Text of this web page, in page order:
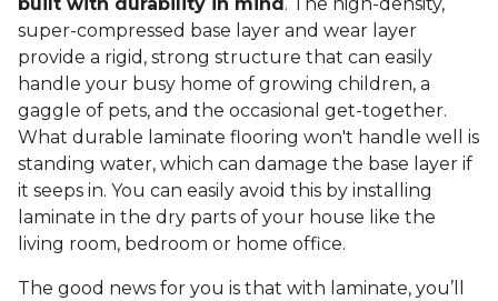
super-compressed base layer and wear layer
provide a rigid, strong structure that can easily
handle your busy home of growing children, a
gaggle of pets, and the occasional get-together.
What durable laminate flooring won't handle well is
standing water, which can damage the base layer if
it seeps in. You can easily avoid this by installing
laminate in the dry parts of your house like the
living room, bedroom or home office.
The good news for you is that with laminate, you’ll